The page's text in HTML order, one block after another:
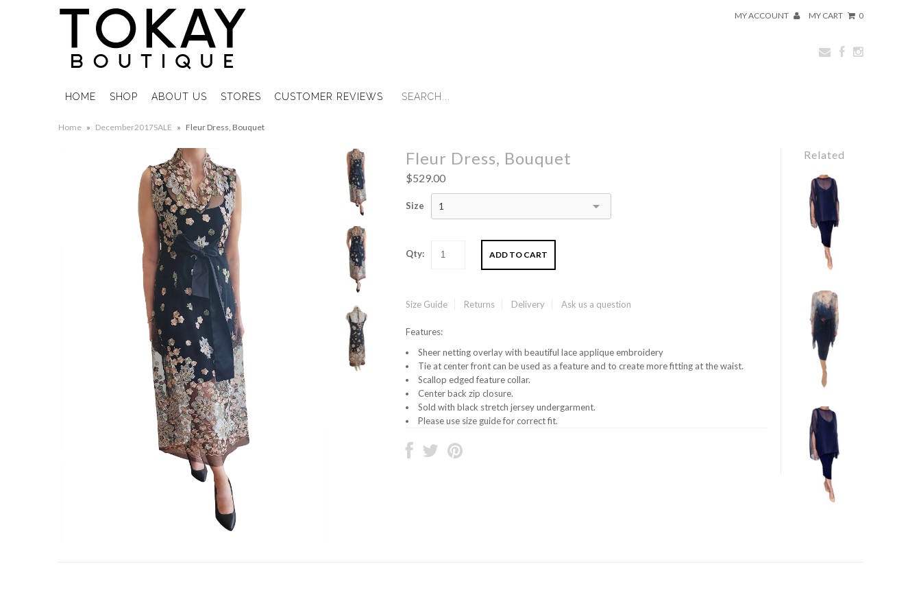
MY ACCOUNT MY CART 0
HOME SHOP ABOUT US STORES CUSTOMER REVIEWS
Home » December2017SALE » Fleur Dress, Bouquet
Fleur Dress, Bouquet
$529.00
Size 1
Qty:
Size Guide Returns Delivery Ask us a question
Features:
Sheer netting overlay with beautiful lace applique embroidery
Tie at center front can be used as a feature and to create more fitting at the waist.
Scallop edged feature collar.
Center back zip closure.
Sold with black stretch jersey undergarment.
Please use size guide for correct fit.
Related